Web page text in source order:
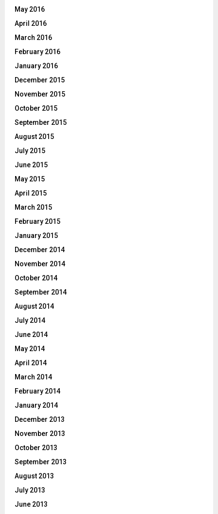
May 2016
April 2016
March 2016
February 2016
January 2016
December 2015
November 2015
October 2015
September 2015
August 2015
July 2015
June 2015
May 2015
April 2015
March 2015
February 2015
January 2015
December 2014
November 2014
October 2014
September 2014
August 2014
July 2014
June 2014
May 2014
April 2014
March 2014
February 2014
January 2014
December 2013
November 2013
October 2013
September 2013
August 2013
July 2013
June 2013